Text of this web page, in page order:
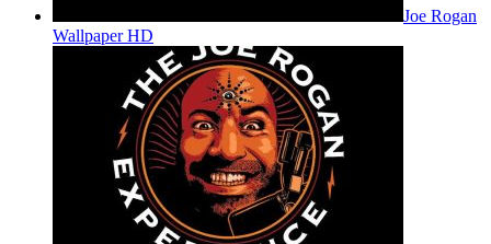
Joe Rogan
Wallpaper HD